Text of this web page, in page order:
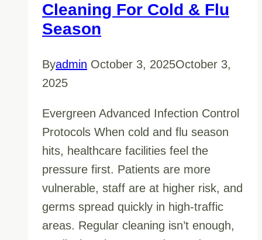
Cleaning For Cold & Flu
Season
Byadmin October 3, 2025October 3,
2025
Evergreen Advanced Infection Control
Protocols When cold and flu season
hits, healthcare facilities feel the
pressure first. Patients are more
vulnerable, staff are at higher risk, and
germs spread quickly in high-traffic
areas. Regular cleaning isn’t enough,